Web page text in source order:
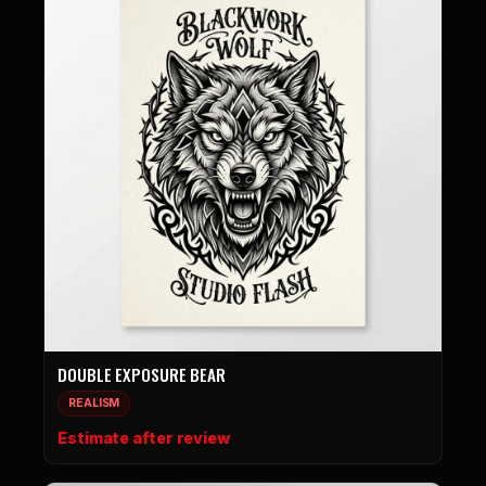
DOUBLE EXPOSURE BEAR
REALISM
Estimate after review